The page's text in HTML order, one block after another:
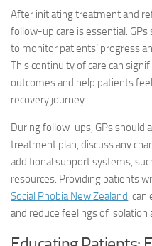
After initiating treatment and
follow-up care is essential.
to monitor patients’ progress
This continuity of care can
outcomes and help patients
recovery journey.
During follow-ups, GPs should
treatment plan, discuss any
additional support systems,
resources. Providing patients
Social Phobia New Zealand,
and reduce feelings of isolation